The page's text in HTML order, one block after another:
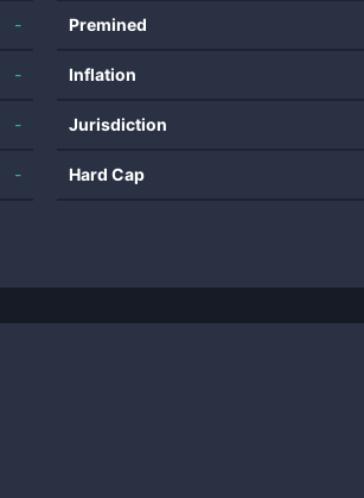
-
-
-
-
Premined
Inflation
Jurisdiction
Hard Cap